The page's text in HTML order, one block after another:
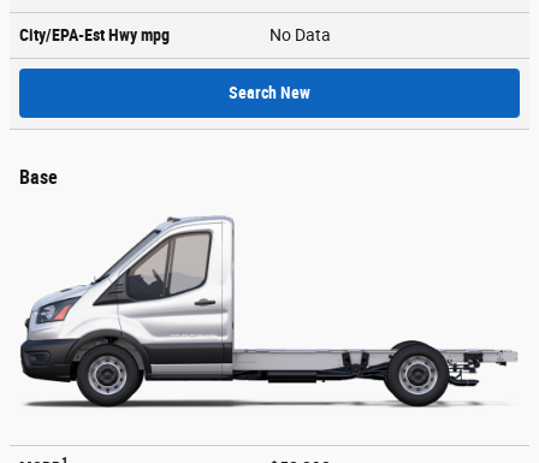
City/EPA-Est Hwympg No Data
Search New
Base